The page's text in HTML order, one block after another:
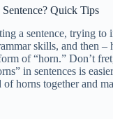
Quick Tips
a sentence, trying to
skills, and then –
of “horn.” Don’t
in sentences is
horns together and